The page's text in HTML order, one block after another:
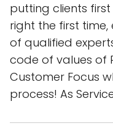
putting clients
right the first
of qualified
code of values of
Customer Focus
process! As